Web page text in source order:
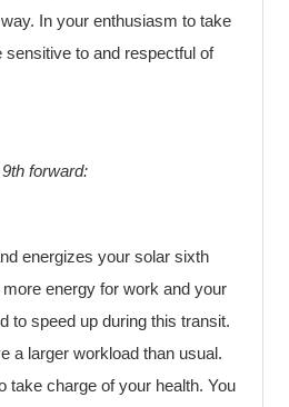
In your enthusiasm to take
sensitive to and respectful of
forward:
energizes your solar sixth
energy for work and your
to speed up during this transit.
a larger workload than usual.
take charge of your health. You